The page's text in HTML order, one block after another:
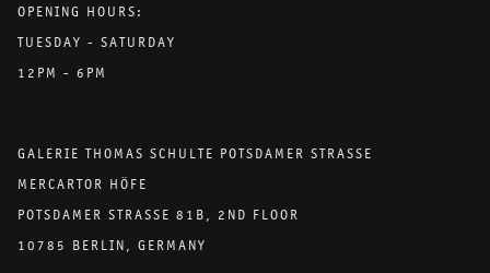
OPENING HOURS:
TUESDAY - SATURDAY
12PM - 6PM
GALERIE THOMAS SCHULTE POTSDAMER STRASSE
MERCARTOR HÖFE
POTSDAMER STRASSE 81B, 2ND FLOOR
10785 BERLIN, GERMANY